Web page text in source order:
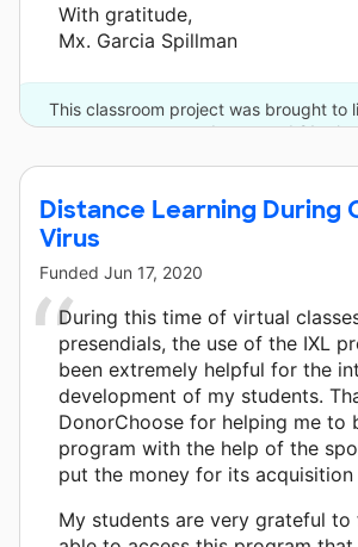
With gratitude,
Mx. Garcia Spillman
This classroom project was brought to
anonymous donors and 21
Distance Learning During
Virus
Funded Jun 17, 2020
During this time of virtual
presendials, the use of the IXL
been extremely helpful for the
development of my students.
DonorChoose for helping me to
program with the help of the
put the money for its acquisition
My students are very grateful to